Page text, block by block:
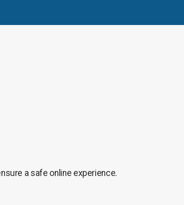
a safe online experience.